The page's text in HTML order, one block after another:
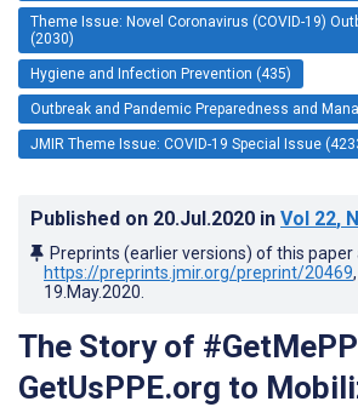
Theme Issue: Novel Coronavirus (COVID-19)
(2030)
Hygiene and Infection Prevention (435)
Outbreak and Pandemic Preparedness and
JMIR Theme Issue: COVID-19 Special Issue
Published on 20.Jul.2020 in Vol 22,
Preprints (earlier versions) of this paper
https://preprints.jmir.org/preprint/20469
19.May.2020
The Story of
GetUsPPE.org to